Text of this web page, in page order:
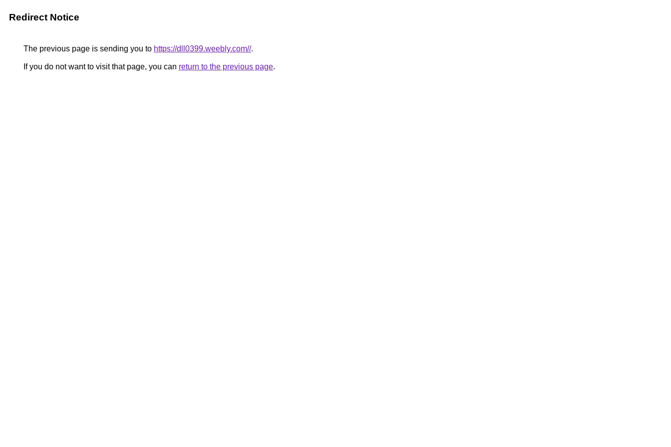
Redirect Notice
The previous page is sending you to https://dll0399.weebly.com//.
If you do not want to visit that page, you can return to the previous page.